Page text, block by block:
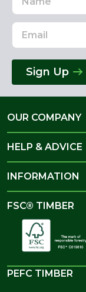
Address
Sign Up
OUR COMPANY
HELP & ADVICE
INFORMATION
FSC® TIMBER
PEFC TIMBER